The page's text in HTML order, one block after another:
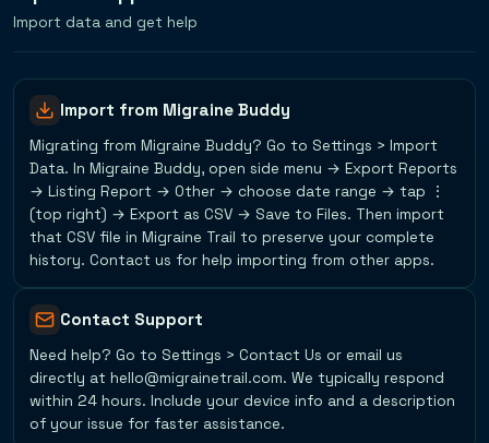
Import data and get help
Import from Migraine Buddy
Migrating from Migraine Buddy? Go to Settings > Import
Data. In Migraine Buddy, open side menu → Export Reports
→ Listing Report → Other → choose date range → tap ⋮
(top right) → Export as CSV → Save to Files. Then import
that CSV file in Migraine Trail to preserve your complete
history. Contact us for help importing from other apps.
Contact Support
Need help? Go to Settings > Contact Us or email us
directly at hello@migrainetrail.com. We typically respond
within 24 hours. Include your device info and a description
of your issue for faster assistance.